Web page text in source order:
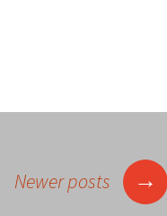
Newer posts →